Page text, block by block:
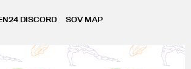
DISCORD SOV MAP